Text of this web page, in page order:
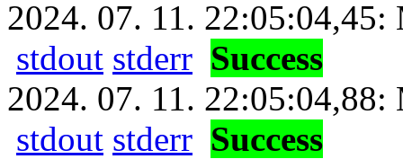
2024. 07. 11. 22:05:04,45:
stdout stderr Success
2024. 07. 11. 22:05:04,88:
stdout stderr Success